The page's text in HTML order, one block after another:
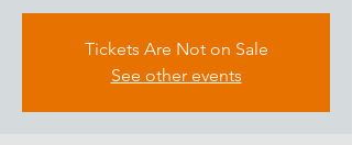
Tickets Are Not on Sale
See other events